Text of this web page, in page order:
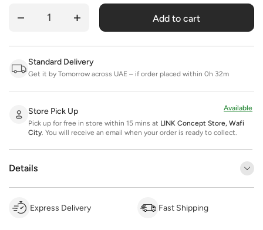
Quantity Add to cart
Standard Delivery
Get it by Tomorrow across UAE – if order placed within 0h 32m
Store Pick Up
Pick up for free in store within 15 mins at LINK Concept Store, Wafi
City. You will receive an email when your order is ready to collect.
Available
Details
Express Delivery Fast Shipping